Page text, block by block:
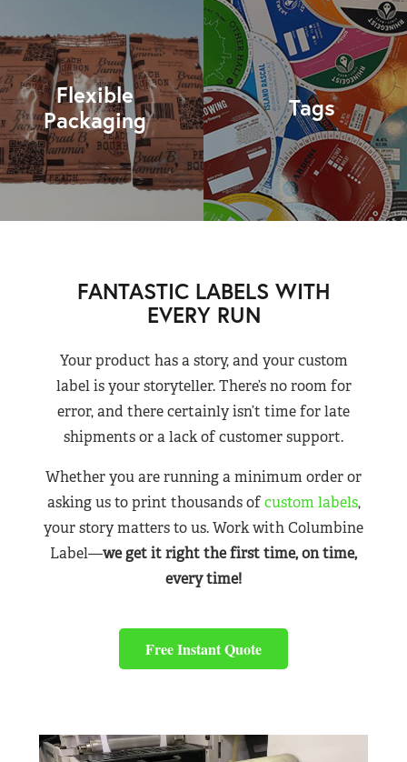
Flexible
Packaging
Tags
FANTASTIC LABELS WITH
EVERY RUN
Your product has a story, and your custom
label is your storyteller. There’s no room for
error, and there certainly isn’t time for late
shipments or a lack of customer support.
Whether you are running a minimum order or
asking us to print thousands ofcustom labels,
your story matters to us. Work with Columbine
Label—we get it right the first time, on time,
every time!
Free Instant Quote